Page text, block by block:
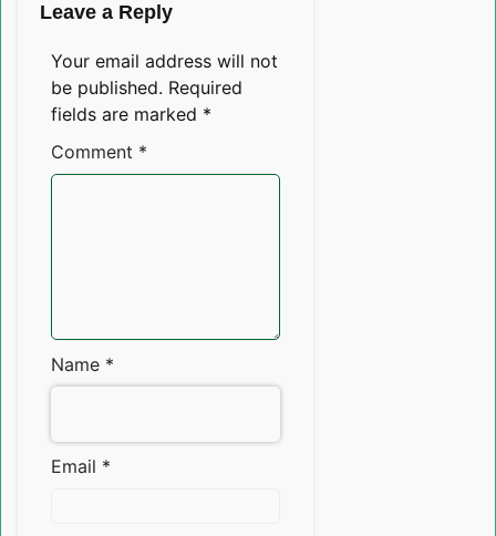
Leave a Reply
Your email address will not
be published. Required
fields are marked *
Comment *
Name *
Email *